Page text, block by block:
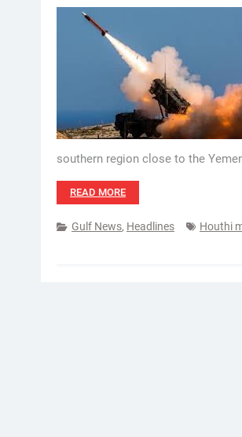
southern region close to the
READ MORE
Gulf News, Headlines Houthi